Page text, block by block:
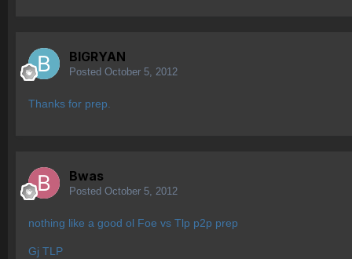
BIGRYAN
Posted October 5, 2012
Thanks for prep.
Bwas
Posted October 5, 2012
nothing like a good ol Foe vs Tlp p2p prep
Gj TLP